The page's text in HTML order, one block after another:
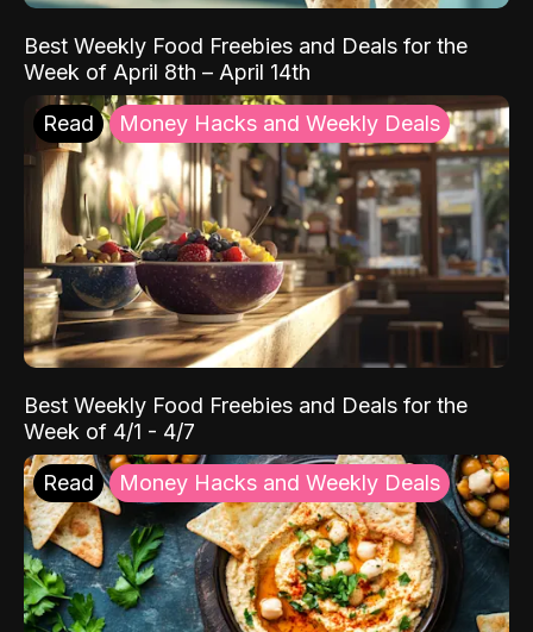
Best Weekly Food Freebies and Deals for the
Week of April 8th – April 14th
Read Money Hacks and Weekly Deals
Best Weekly Food Freebies and Deals for the
Week of 4/1 - 4/7
Read Money Hacks and Weekly Deals